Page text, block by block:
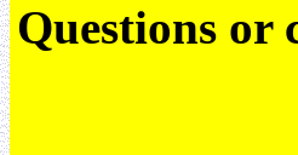
Questions